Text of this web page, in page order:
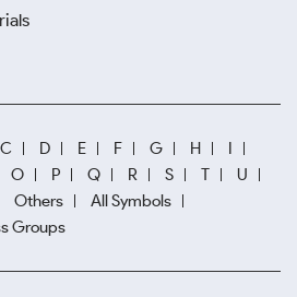
C D E F G H
I
O P Q R S T
U
Others
All Symbols
Groups